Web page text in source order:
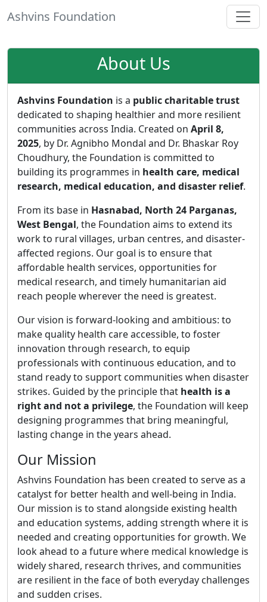
Ashvins Foundation
About Us
Ashvins Foundation is a public charitable trust
dedicated to shaping healthier and more resilient
communities across India. Created on April 8,
2025, by Dr. Agnibho Mondal and Dr. Bhaskar Roy
Choudhury, the Foundation is committed to
building its programmes in health care, medical
research, medical education, and disaster relief.
From its base in Hasnabad, North 24 Parganas,
West Bengal, the Foundation aims to extend its
work to rural villages, urban centres, and disaster-
affected regions. Our goal is to ensure that
affordable health services, opportunities for
medical research, and timely humanitarian aid
reach people wherever the need is greatest.
Our vision is forward-looking and ambitious: to
make quality health care accessible, to foster
innovation through research, to equip
professionals with continuous education, and to
stand ready to support communities when disaster
strikes. Guided by the principle that health is a
right and not a privilege, the Foundation will keep
designing programmes that bring meaningful,
lasting change in the years ahead.
Our Mission
Ashvins Foundation has been created to serve as a
catalyst for better health and well-being in India.
Our mission is to stand alongside existing health
and education systems, adding strength where it is
needed and creating opportunities for growth. We
look ahead to a future where medical knowledge is
widely shared, research thrives, and communities
are resilient in the face of both everyday challenges
and sudden crises.